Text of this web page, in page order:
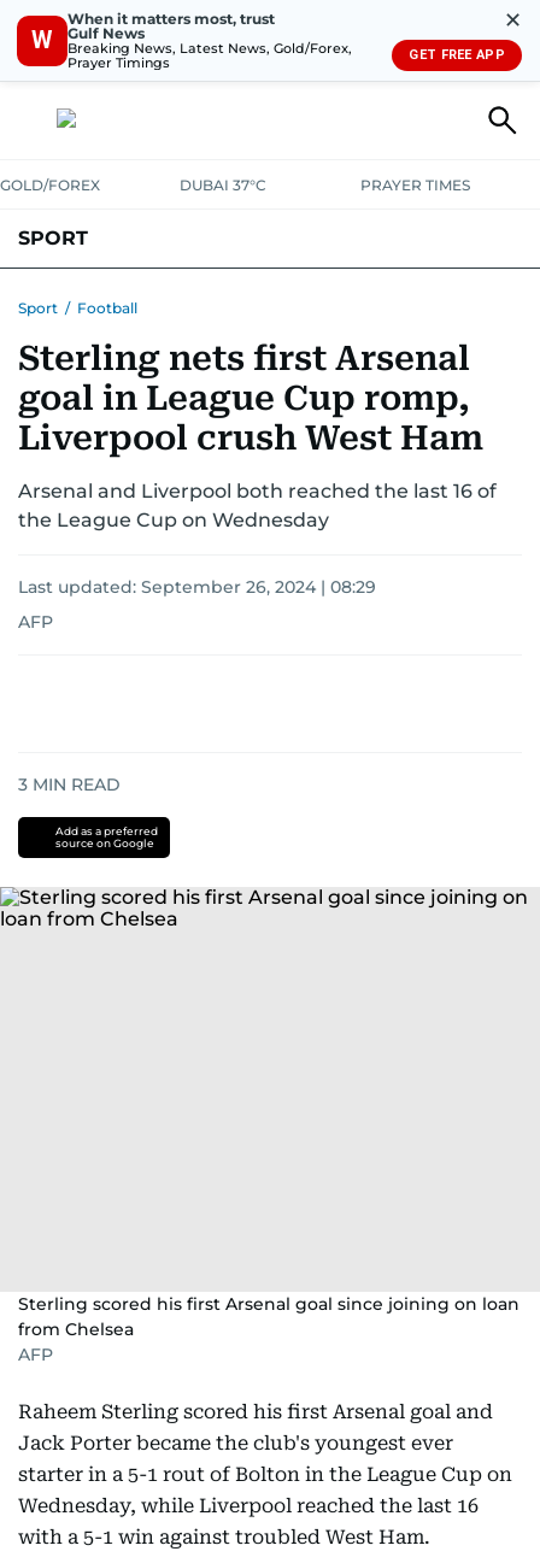
W
When it matters most, trust
Gulf News
Breaking News, Latest News, Gold/Forex,
Prayer Timings
✕
GET FREE APP
GOLD/FOREX DUBAI 37°C PRAYER TIMES
SPORT
MOTORSPORTTENNISGOLF IN UAEOLYMPICS
Sport / Football
Sterling nets first Arsenal
goal in League Cup romp,
Liverpool crush West Ham
Arsenal and Liverpool both reached the last 16 of
the League Cup on Wednesday
Last updated: September 26, 2024 | 08:29
AFP
3 MIN READ
Add as a preferred
source on Google
Sterling scored his first Arsenal goal since joining on loan
from Chelsea
AFP
Raheem Sterling scored his first Arsenal goal and
Jack Porter became the club's youngest ever
starter in a 5-1 rout of Bolton in the League Cup on
Wednesday, while Liverpool reached the last 16
with a 5-1 win against troubled West Ham.